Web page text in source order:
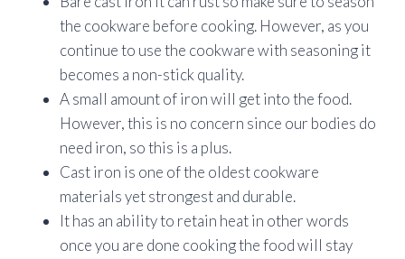
the cookware before cooking. However, as you
continue to use the cookware with seasoning it
becomes a non-stick quality.
A small amount of iron will get into the food.
However, this is no concern since our bodies do
need iron, so this is a plus.
Cast iron is one of the oldest cookware
materials yet strongest and durable.
It has an ability to retain heat in other words
once you are done cooking the food will stay